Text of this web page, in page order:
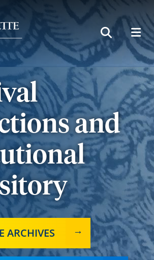
SEARCH
and
ARCHIVES